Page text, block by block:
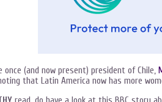
once (and now present) president of Chile,
that Latin America now has more